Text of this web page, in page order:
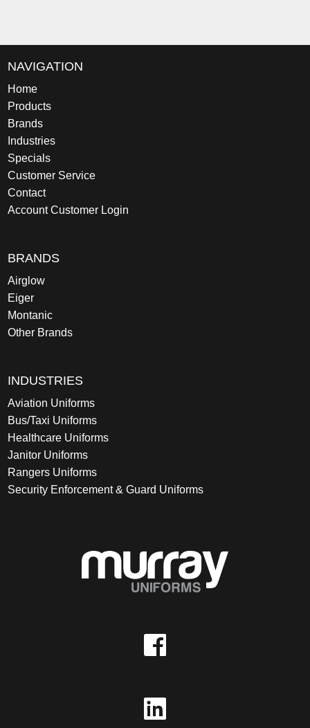
NAVIGATION
Home
Products
Brands
Industries
Specials
Customer Service
Contact
Account Customer Login
BRANDS
Airglow
Eiger
Montanic
Other Brands
INDUSTRIES
Aviation Uniforms
Bus/Taxi Uniforms
Healthcare Uniforms
Janitor Uniforms
Rangers Uniforms
Security Enforcement & Guard Uniforms